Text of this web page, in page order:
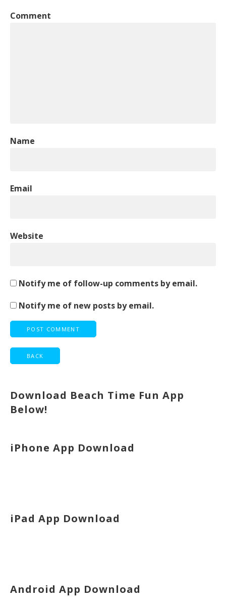
Comment
Name
Email
Website
Notify me of follow-up comments by email.
Notify me of new posts by email.
Download Beach Time Fun App
Below!
iPhone App Download
iPad App Download
Android App Download